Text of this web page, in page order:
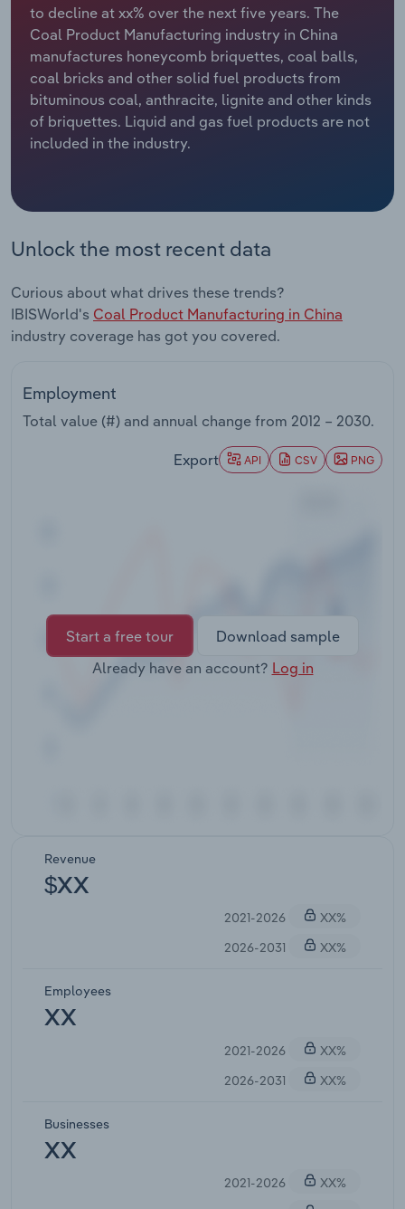
to decline at xx% over the next five years. The
Coal Product Manufacturing industry in China
manufactures honeycomb briquettes, coal balls,
coal bricks and other solid fuel products from
bituminous coal, anthracite, lignite and other kinds
of briquettes. Liquid and gas fuel products are not
included in the industry.
Unlock the most recent data
Curious about what drives these trends?
IBISWorld's Coal Product Manufacturing in China
industry coverage has got you covered.
Employment
Total value (#) and annual change from 2012 – 2030.
Export API CSV PNG
Start a free tour
Download sample
Already have an account? Log in
Revenue
$XX
2021-2026
XX%
2026-2031
XX%
Employees
XX
2021-2026
XX%
2026-2031
XX%
Businesses
XX
2021-2026
XX%
Relpro
Marketing
Private Equity
Procurement
Accommodation & Food Services
Mining
Personal Services
Public Administration & Safety
Real Estate, Rental & Leasing
Retail Trade
Transportation and Warehousing
Industry Classifications